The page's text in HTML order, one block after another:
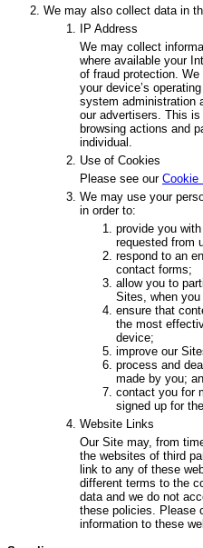
We may also collect data in
IP Address
We may collect
where available your
of fraud protection.
your device’s
system administration
our advertisers. This
browsing actions and
individual.
Use of Cookies
Please see our Cookie
We may use your
in order to:
provide you
requested from
respond to an
contact forms;
allow you to
Sites, when
ensure that
the most
device;
improve our
process and
made by you;
contact you for
signed up for
Website Links
Our Site may, from
the websites of third
link to any of these
different terms to the
data and we do not
these policies. Please
information to these